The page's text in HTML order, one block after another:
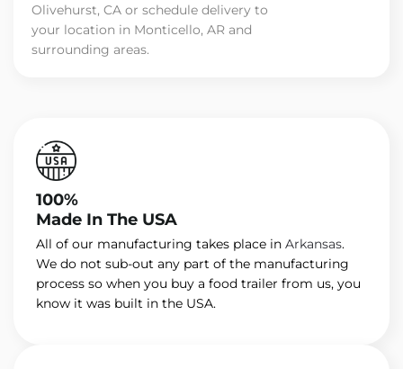
Olivehurst, CA or schedule delivery to
your location in Monticello, AR and
surrounding areas.
100%
Made In The USA
All of our manufacturing takes place in Arkansas.
We do not sub-out any part of the manufacturing
process so when you buy a food trailer from us, you
know it was built in the USA.